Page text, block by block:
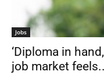
Jobs
‘Diploma in
job market